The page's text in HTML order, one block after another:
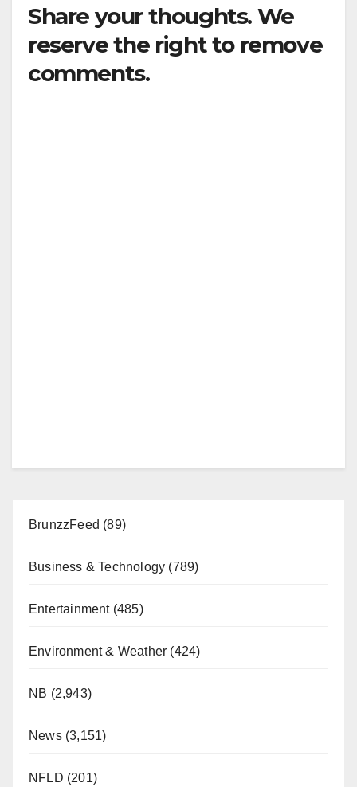
Share your thoughts. We
reserve the right to remove
comments.
BrunzzFeed (89)
Business & Technology (789)
Entertainment(485)
Environment & Weather (424)
NB (2,943)
News(3,151)
NFLD (201)